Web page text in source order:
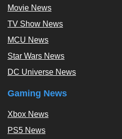
Movie News
TV Show News
MCU News
Star Wars News
DC Universe News
Gaming News
Xbox News
PS5 News